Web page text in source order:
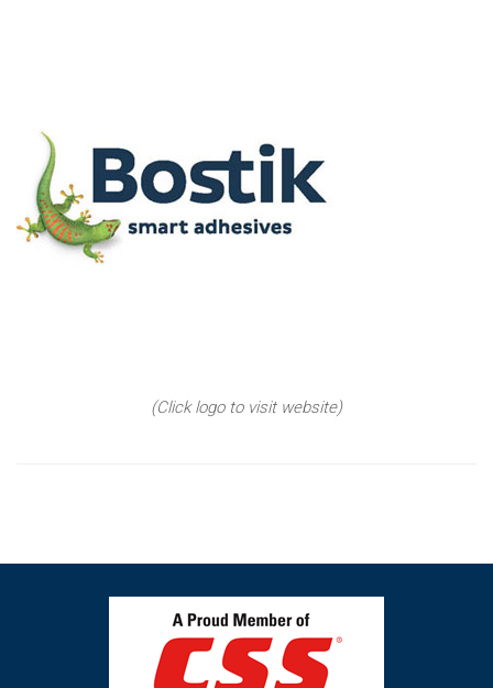
(Click logo to visit website)